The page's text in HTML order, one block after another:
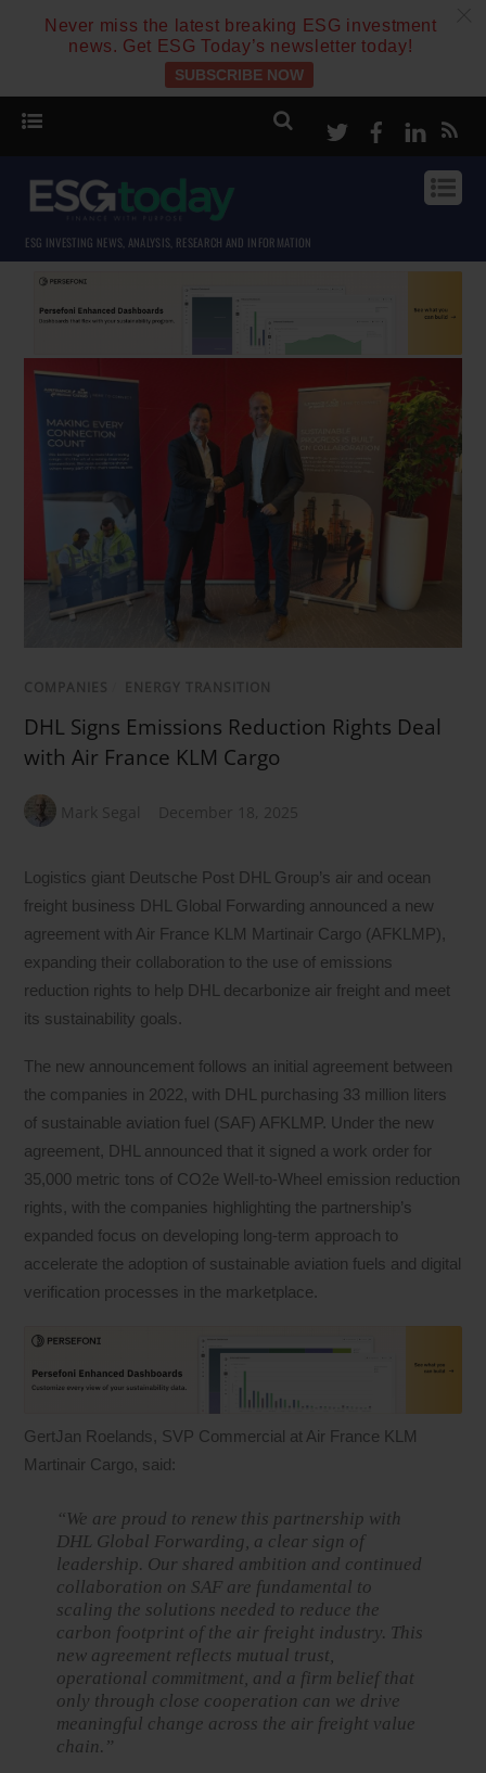
Never miss the latest breaking ESG investment
news. Get ESG Today’s newsletter today!
SUBSCRIBE NOW
TwitterFacebook
ESG INVESTING NEWS, ANALYSIS, RESEARCH AND INFORMATION
COMPANIES ENERGY TRANSITION
DHL Signs Emissions Reduction Rights Deal
with Air France KLM Cargo
Mark Segal December 18, 2025
Logistics giant Deutsche Post DHL Group’s air and ocean
freight business DHL Global Forwarding announced a new
agreement with Air France KLM Martinair Cargo (AFKLMP),
expanding their collaboration to the use of emissions
reduction rights to help DHL decarbonize air freight and meet
its sustainability goals.
The new announcement follows an initial agreement between
the companies in 2022, with DHL purchasing 33 million liters
of sustainable aviation fuel (SAF) AFKLMP. Under the new
agreement, DHL announced that it signed a work order for
35,000 metric tons of CO2e Well-to-Wheel emission reduction
rights, with the companies highlighting the partnership’s
expanded focus on developing long-term approach to
accelerate the adoption of sustainable aviation fuels and digital
verification processes in the marketplace.
GertJan Roelands, SVP Commercial at Air France KLM
Martinair Cargo, said:
“We are proud to renew this partnership with
DHL Global Forwarding, a clear sign of
leadership. Our shared ambition and continued
collaboration on SAF are fundamental to
scaling the solutions needed to reduce the
carbon footprint of the air freight industry. This
new agreement reflects mutual trust,
operational commitment, and a firm belief that
only through close cooperation can we drive
meaningful change across the air freight value
chain.”